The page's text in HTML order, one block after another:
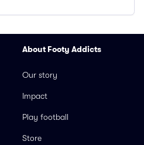
About Footy Addicts
Our story
Impact
Play football
Store